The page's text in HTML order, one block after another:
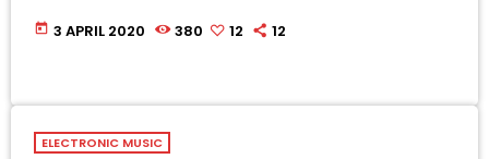
today 3 APRIL 2020 380 12 12
ELECTRONIC MUSIC